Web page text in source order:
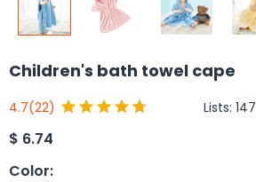
Children's bath towel cape
4.7(22) Lists: 147
$ 6.74
Color: